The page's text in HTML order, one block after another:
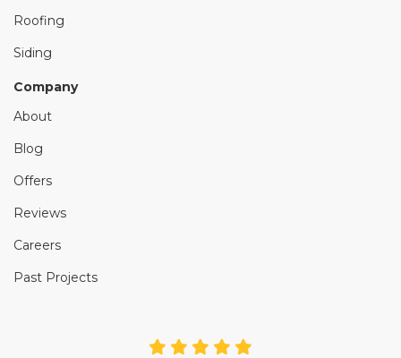
Roofing
Siding
Company
About
Blog
Offers
Reviews
Careers
Past Projects